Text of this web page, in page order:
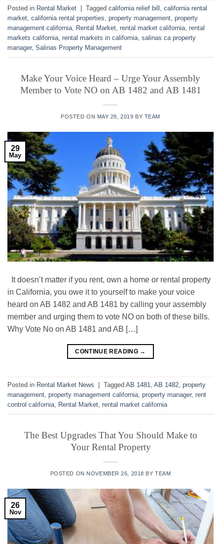
Posted in Rental Market Tagged california relief bill , california rental
market, california rental properties, property management, property
management california, Rental Market, rental market california, rental
markets california, rental markets in california, salinas ca property
manager, Salinas Property Management
Make Your Voice Heard – Urge Your Assembly
Member to Vote NO on AB 1482 and AB 1481
POSTED ON MAY 29, 2019 BY TEAM
29
May
It doesn’t matter if you rent, own a home or rental property
in California, you owe it to yourself to make your voice
heard on AB 1482 and AB 1481 by calling your assembly
member and urging them to vote NO on both of these bills.
Why Vote No on AB 1481 and AB […]
CONTINUE READING →
Posted in Rental Market News Tagged AB 1481, AB 1482, property
management, property management california, property manager, rent
control california, Rental Market, rental market california
The Best Upgrades That You Should Make to
Your Rental Property
POSTED ON NOVEMBER 26, 2018 BYTEAM
26
Nov